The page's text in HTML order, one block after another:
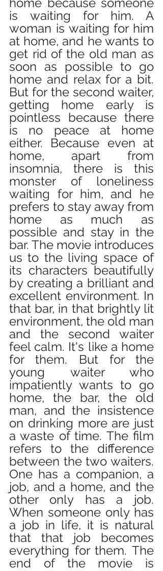
home because someone
is waiting for him. A
woman is waiting for him
at home, and he wants to
get rid of the old man as
soon as possible to go
home and relax for a bit.
But for the second waiter,
getting home early is
pointless because there
is no peace at home
either. Because even at
home, apart from
insomnia, there is this
monster of loneliness
waiting for him, and he
prefers to stay away from
home as much as
possible and stay in the
bar. The movie introduces
us to the living space of
its characters beautifully
by creating a brilliant and
excellent environment. In
that bar, in that brightly lit
environment, the old man
and the second waiter
feel calm. It's like a home
for them. But for the
young waiter who
impatiently wants to go
home, the bar, the old
man, and the insistence
on drinking more are just
a waste of time. The film
refers to the difference
between the two waiters.
One has a companion, a
job, and a home, and the
other only has a job.
When someone only has
a job in life, it is natural
that that job becomes
everything for them. The
end of the movie is